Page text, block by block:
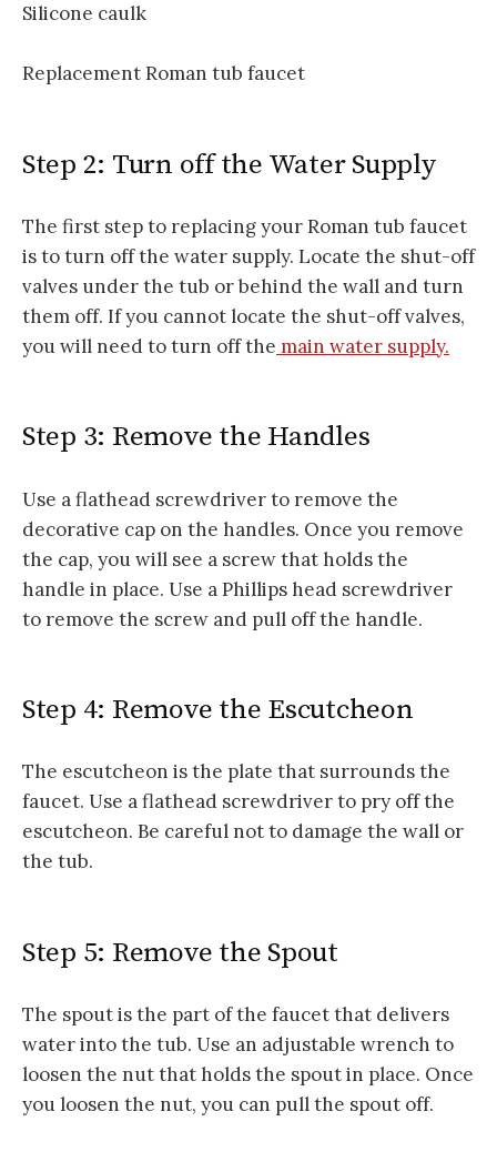
Silicone caulk
Replacement Roman tub faucet
Step 2: Turn off the Water Supply
The first step to replacing your Roman tub faucet
is to turn off the water supply. Locate the shut-off
valves under the tub or behind the wall and turn
them off. If you cannot locate the shut-off valves,
you will need to turn off the main water supply.
Step 3: Remove the Handles
Use a flathead screwdriver to remove the
decorative cap on the handles. Once you remove
the cap, you will see a screw that holds the
handle in place. Use a Phillips head screwdriver
to remove the screw and pull off the handle.
Step 4: Remove the Escutcheon
The escutcheon is the plate that surrounds the
faucet. Use a flathead screwdriver to pry off the
escutcheon. Be careful not to damage the wall or
the tub.
Step 5: Remove the Spout
The spout is the part of the faucet that delivers
water into the tub. Use an adjustable wrench to
loosen the nut that holds the spout in place. Once
you loosen the nut, you can pull the spout off.